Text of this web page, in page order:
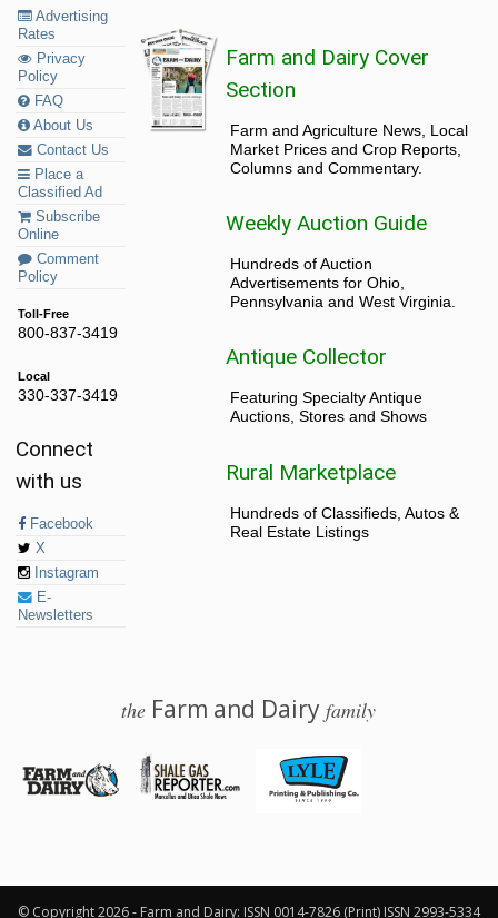
Advertising
Rates
Privacy
Policy
FAQ
About Us
Contact Us
Place a
Classified Ad
Subscribe
Online
Comment
Policy
Toll-Free
800-837-3419
Local
330-337-3419
Connect
with us
Facebook
X
Instagram
E-
Newsletters
Farm and Dairy Cover
Section
Farm and Agriculture News, Local
Market Prices and Crop Reports,
Columns and Commentary.
Weekly Auction Guide
Hundreds of Auction
Advertisements for Ohio,
Pennsylvania and West Virginia.
Antique Collector
Featuring Specialty Antique
Auctions, Stores and Shows
Rural Marketplace
Hundreds of Classifieds, Autos &
Real Estate Listings
the Farm and Dairyfamily
© Copyright 2026 - Farm and Dairy: ISSN 0014-7826 (Print) ISSN 2993-5334